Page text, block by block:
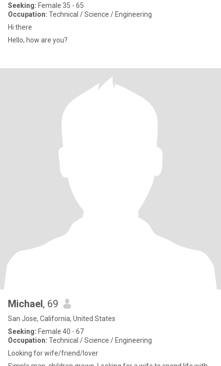
Seeking: Female 35 - 65
Occupation: Technical / Science / Engineering
Hi there
Hello, how are you?
Michael, 69
San Jose, California, United States
Seeking: Female 40 - 67
Occupation: Technical / Science / Engineering
Looking for wife/friend/lover